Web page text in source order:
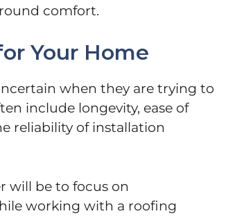
comfort.
Your Home
when they are trying to
include longevity, ease of
reliability of installation
will be to focus on
working with a roofing